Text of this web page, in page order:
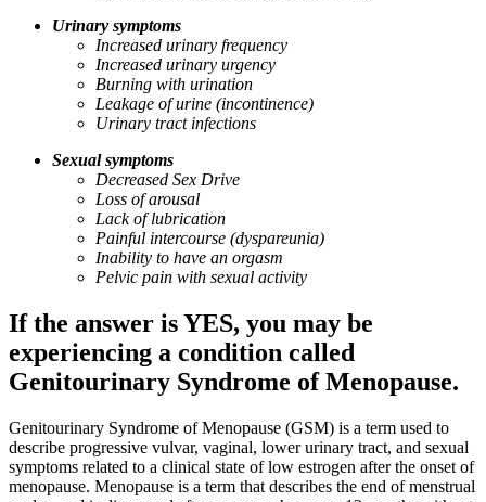
Urinary symptoms
Increased urinary frequency
Increased urinary urgency
Burning with urination
Leakage of urine (incontinence)
Urinary tract infections
Sexual symptoms
Decreased Sex Drive
Loss of arousal
Lack of lubrication
Painful intercourse (dyspareunia)
Inability to have an orgasm
Pelvic pain with sexual activity
If the answer is YES, you may be
experiencing a condition called
Genitourinary Syndrome of Menopause.
Genitourinary Syndrome of Menopause (GSM) is a term used to
describe progressive vulvar, vaginal, lower urinary tract, and sexual
symptoms related to a clinical state of low estrogen after the onset of
menopause. Menopause is a term that describes the end of menstrual